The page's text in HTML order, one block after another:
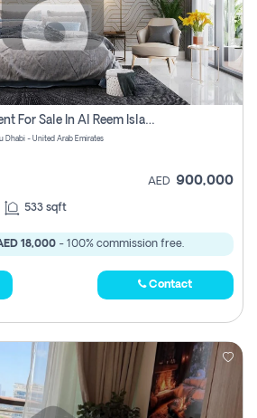
1 Bhk Off Plan Apartment For Sale In Al Reem Island, Abu Dhabi
Dhabi - United Arab Emirates
AED 900,000
533 sqft
18,000 - 100% commission free.
Contact